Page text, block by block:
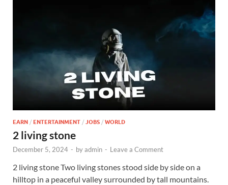
EARN / ENTERTAINMENT / JOBS / WORLD
2 living stone
December 5, 2024 - byadmin - Leave a Comment
2 living stone Two living stones stood side by side on a
hilltop in a peaceful valley surrounded by tall mountains.